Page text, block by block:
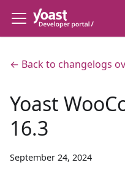
← Back to changelogs
Yoast
16.3
September 24, 2024